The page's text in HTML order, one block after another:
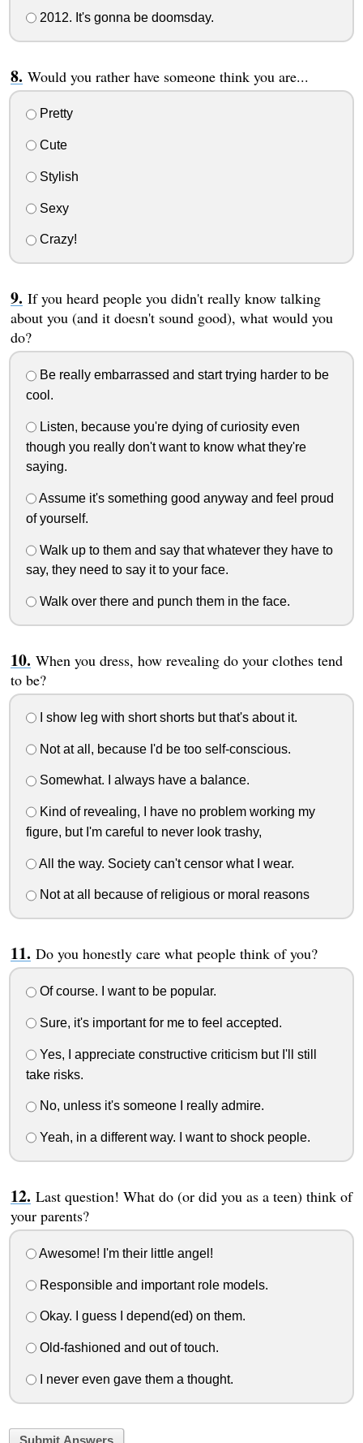
2012. It's gonna be doomsday.
Would you rather have someone think you are...
Pretty
Cute
Stylish
Sexy
Crazy!
If you heard people you didn't really know talking
about you (and it doesn't sound good), what would you
do?
Be really embarrassed and start trying harder to be
cool.
Listen, because you're dying of curiosity even
though you really don't want to know what they're
saying.
Assume it's something good anyway and feel proud
of yourself.
Walk up to them and say that whatever they have to
say, they need to say it to your face.
Walk over there and punch them in the face.
When you dress, how revealing do your clothes tend
to be?
I show leg with short shorts but that's about it.
Not at all, because I'd be too self-conscious.
Somewhat. I always have a balance.
Kind of revealing, I have no problem working my
figure, but I'm careful to never look trashy,
All the way. Society can't censor what I wear.
Not at all because of religious or moral reasons
Do you honestly care what people think of you?
Of course. I want to be popular.
Sure, it's important for me to feel accepted.
Yes, I appreciate constructive criticism but I'll still
take risks.
No, unless it's someone I really admire.
Yeah, in a different way. I want to shock people.
Last question! What do (or did you as a teen) think of
your parents?
Awesome! I'm their little angel!
Responsible and important role models.
Okay. I guess I depend(ed) on them.
Old-fashioned and out of touch.
I never even gave them a thought.